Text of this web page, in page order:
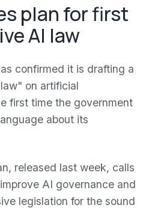
plan for first
AI law
confirmed it is drafting a
on artificial
first time the government
about its
released last week, calls
AI governance and
legislation for the sound